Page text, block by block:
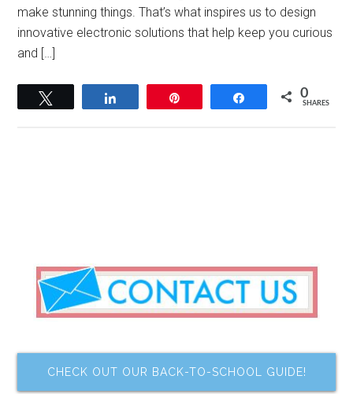
make stunning things. That’s what inspires us to design
innovative electronic solutions that help keep you curious
and […]
Share 0
SHARES
CHECK OUT OUR BACK-TO-SCHOOL GUIDE!